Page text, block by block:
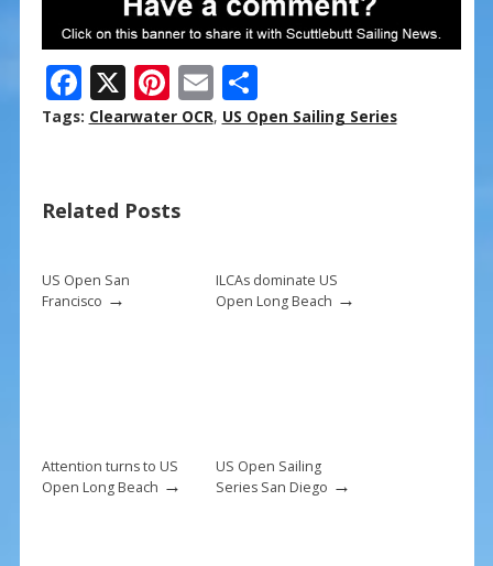
F
ac
o
k
X Pi
nt
st
E
m
S
h
Tags: Clearwater OCR, US Open Sailing Series
Related Posts
US Open San
Francisco →
ILCAs dominate US
Open Long Beach →
Attention turns to US
Open Long Beach →
US Open Sailing
Series San Diego →